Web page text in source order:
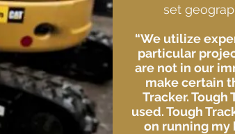
set
“We utilize
particular
are not in our
make certain
Tracker.
used. Tough
on running my